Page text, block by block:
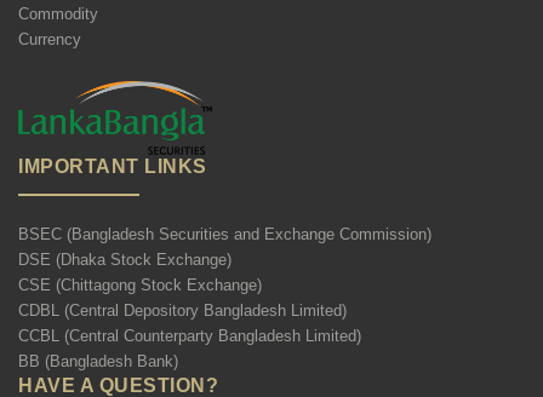
Commodity
Currency
IMPORTANT LINKS
BSEC (Bangladesh Securities and Exchange Commission)
DSE (Dhaka Stock Exchange)
CSE (Chittagong Stock Exchange)
CDBL (Central Depository Bangladesh Limited)
CCBL (Central Counterparty Bangladesh Limited)
BB (Bangladesh Bank)
HAVE A QUESTION?